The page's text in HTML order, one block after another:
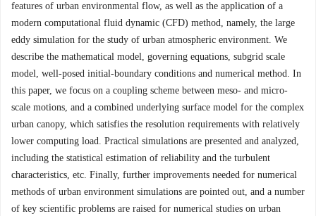
features of urban environmental flow, as well as the application of a
modern computational fluid dynamic (CFD) method, namely, the large
eddy simulation for the study of urban atmospheric environment. We
describe the mathematical model, governing equations, subgrid scale
model, well-posed initial-boundary conditions and numerical method. In
this paper, we focus on a coupling scheme between meso- and micro-
scale motions, and a combined underlying surface model for the complex
urban canopy, which satisfies the resolution requirements with relatively
lower computing load. Practical simulations are presented and analyzed,
including the statistical estimation of reliability and the turbulent
characteristics, etc. Finally, further improvements needed for numerical
methods of urban environment simulations are pointed out, and a number
of key scientific problems are raised for numerical studies on urban